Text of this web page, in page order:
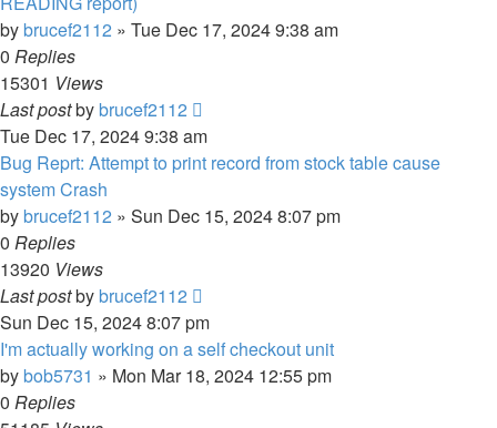
bybrucef2112 » Tue Dec 17, 2024 9:38 am
0 Replies
15301 Views
Last postbybrucef2112
Tue Dec 17, 2024 9:38 am
Bug Reprt: Attempt to print record from stock table cause
system Crash
bybrucef2112 » Sun Dec 15, 2024 8:07 pm
0 Replies
13920 Views
Last postbybrucef2112
Sun Dec 15, 2024 8:07 pm
I'm actually working on a self checkout unit
bybob5731 » Mon Mar 18, 2024 12:55 pm
0 Replies